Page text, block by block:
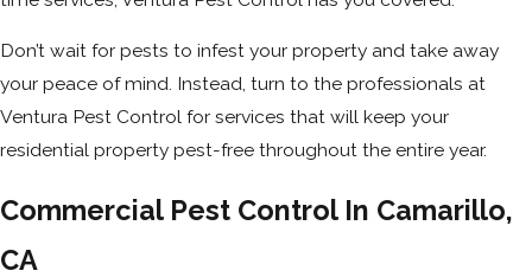
Don’t wait for pests to infest your property and take away
your peace of mind. Instead, turn to the professionals at
Ventura Pest Control for services that will keep your
residential property pest-free throughout the entire year.
Commercial Pest Control In Camarillo,
CA